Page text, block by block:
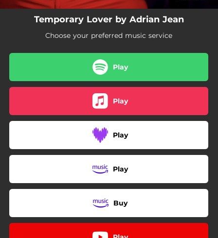
Temporary Lover by Adrian Jean
Choose your preferred music service
Play
Play
Play
Play
Buy